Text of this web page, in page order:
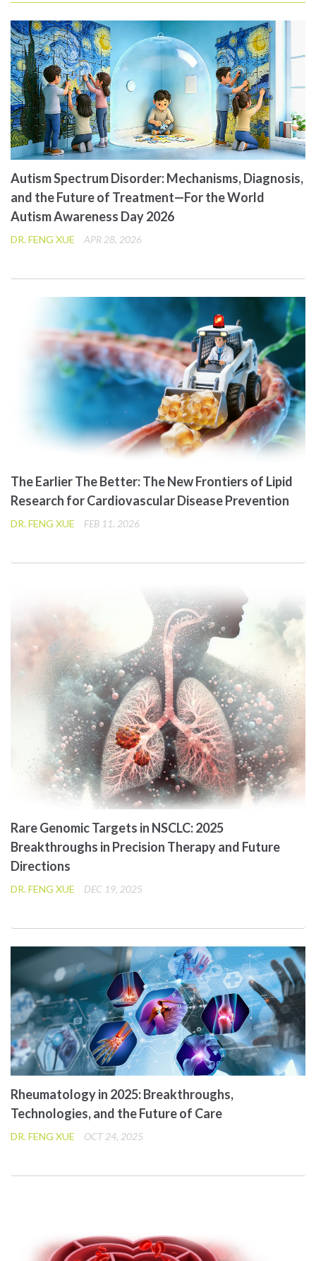
Autism Spectrum Disorder: Mechanisms, Diagnosis,
and the Future of Treatment—For the World
Autism Awareness Day 2026
DR. FENG XUE APR 28, 2026
The Earlier The Better: The New Frontiers of Lipid
Research for Cardiovascular Disease Prevention
DR. FENG XUE FEB 11, 2026
Rare Genomic Targets in NSCLC: 2025
Breakthroughs in Precision Therapy and Future
Directions
DR. FENG XUE DEC 19, 2025
Rheumatology in 2025: Breakthroughs,
Technologies, and the Future of Care
DR. FENG XUE OCT 24, 2025